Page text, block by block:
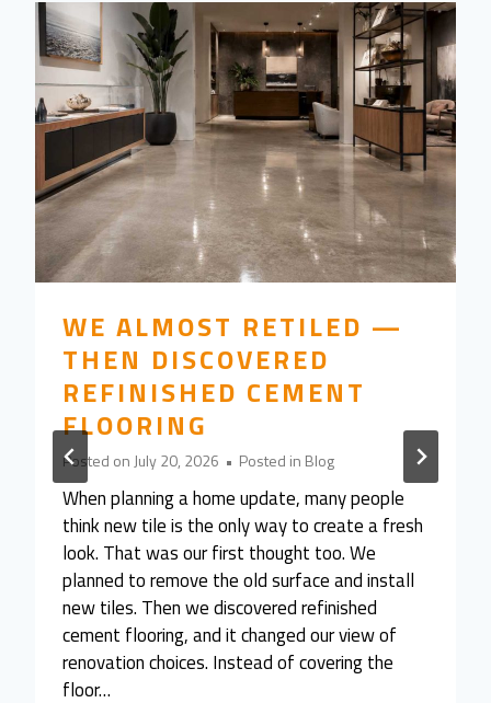
WE ALMOST RETILED —
THEN DISCOVERED
REFINISHED CEMENT
FLOORING
Posted on July 20, 2026 • Posted in Blog
When planning a home update, many people
think new tile is the only way to create a fresh
look. That was our first thought too. We
planned to remove the old surface and install
new tiles. Then we discovered refinished
cement flooring, and it changed our view of
renovation choices. Instead of covering the
floor…